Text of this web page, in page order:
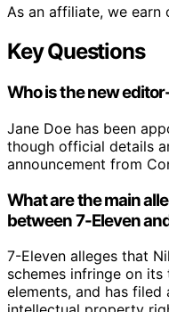
As an affiliate, we earn
Key Questions
Who is the new
Jane Doe has been
though official details
announcement from
What are the main
between 7-Eleven
7-Eleven alleges that
schemes infringe on
elements, and has